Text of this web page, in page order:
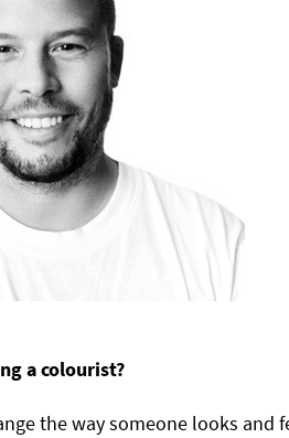
a colourist?
the way someone looks and